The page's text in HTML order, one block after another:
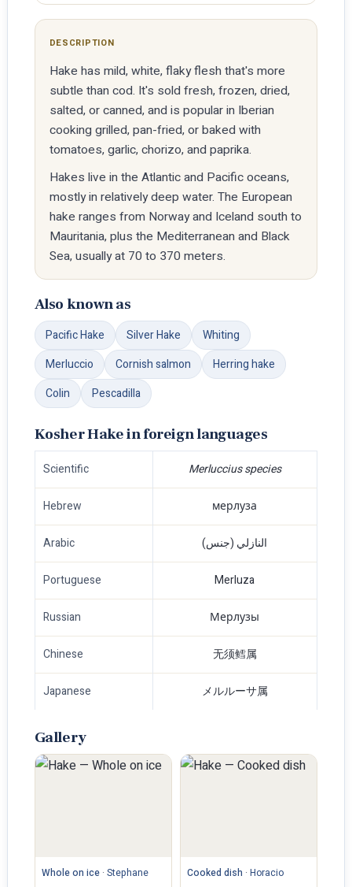
DESCRIPTION
Hake has mild, white, flaky flesh that's more
subtle than cod. It's sold fresh, frozen, dried,
salted, or canned, and is popular in Iberian
cooking grilled, pan-fried, or baked with
tomatoes, garlic, chorizo, and paprika.
Hakes live in the Atlantic and Pacific oceans,
mostly in relatively deep water. The European
hake ranges from Norway and Iceland south to
Mauritania, plus the Mediterranean and Black
Sea, usually at 70 to 370 meters.
Also known as
Pacific Hake Silver Hake
Whiting
Merluccio
Cornish salmon
Herring hake
Colin
Pescadilla
Kosher Hake in foreign languages
Scientific Merluccius species
Hebrew мерлуза
Arabic النازلي (جنس)
Portuguese Merluza
Russian Мерлузы
Chinese 无须鳕属
Japanese メルルーサ属
Gallery
Whole on ice· Stephane
Cooked dish · Horacio